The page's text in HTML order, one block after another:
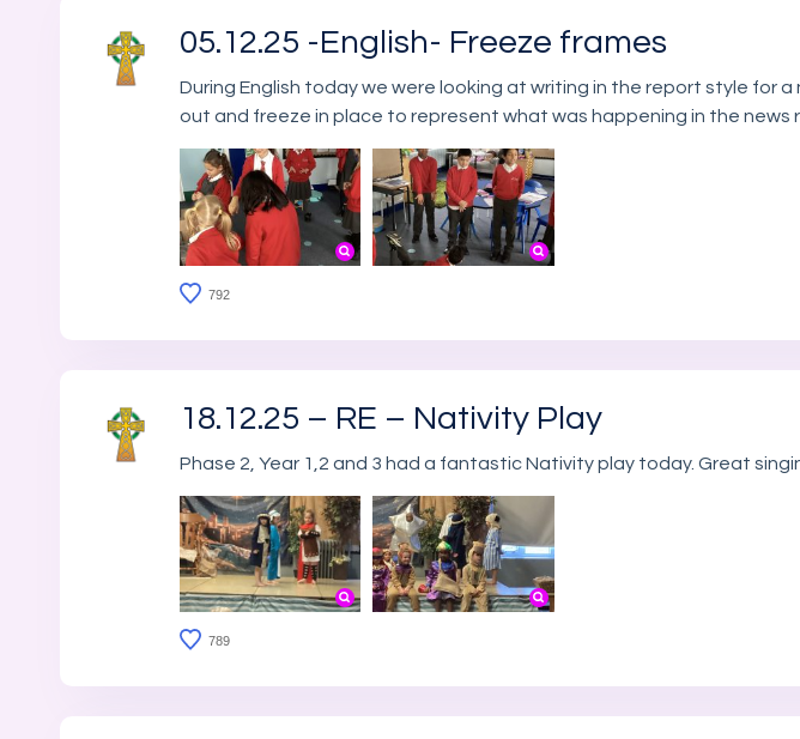
05.12.25 -English- Freeze frames
During English today we were looking at writing in the report style for
out and freeze in place to represent what was happening in the news
792
18.12.25 – RE – Nativity Play
Phase 2, Year 1,2 and 3 had a fantastic Nativity play today. Great
789